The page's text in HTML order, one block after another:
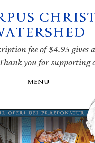
fee of $4.95 gives
you for supporting
MENU